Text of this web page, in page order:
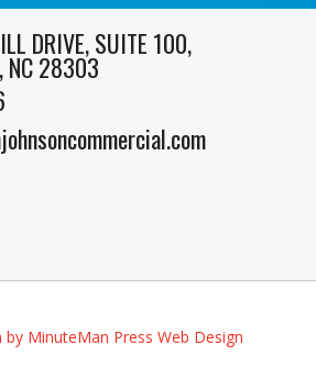
DRIVE, SUITE 100,
NC 28303
by MinuteMan Press Web Design